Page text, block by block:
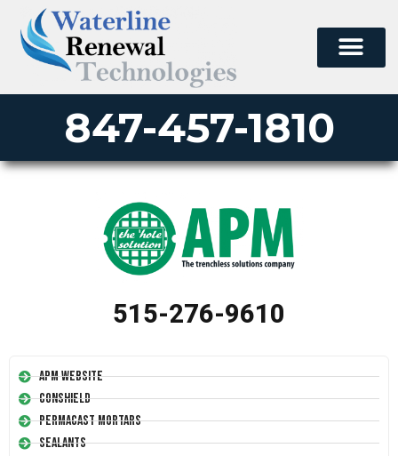
847-457-1810
515-276-9610
APM Website
Conshield
Permacast Mortars
Sealants